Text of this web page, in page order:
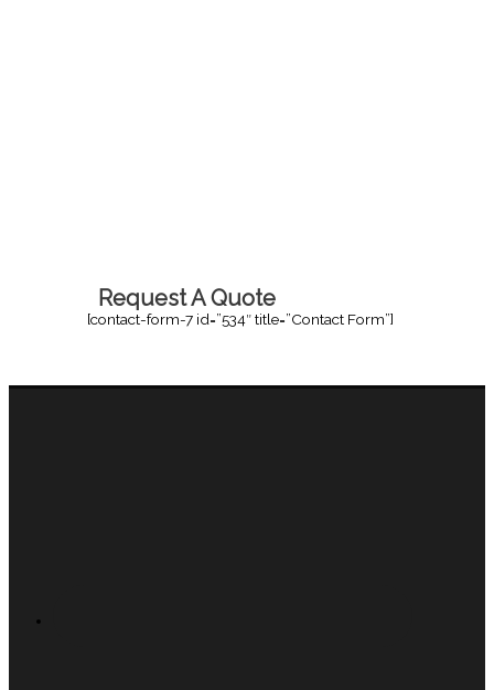
Request A Quote
[contact-form-7 id=”534″ title=”Contact Form”]